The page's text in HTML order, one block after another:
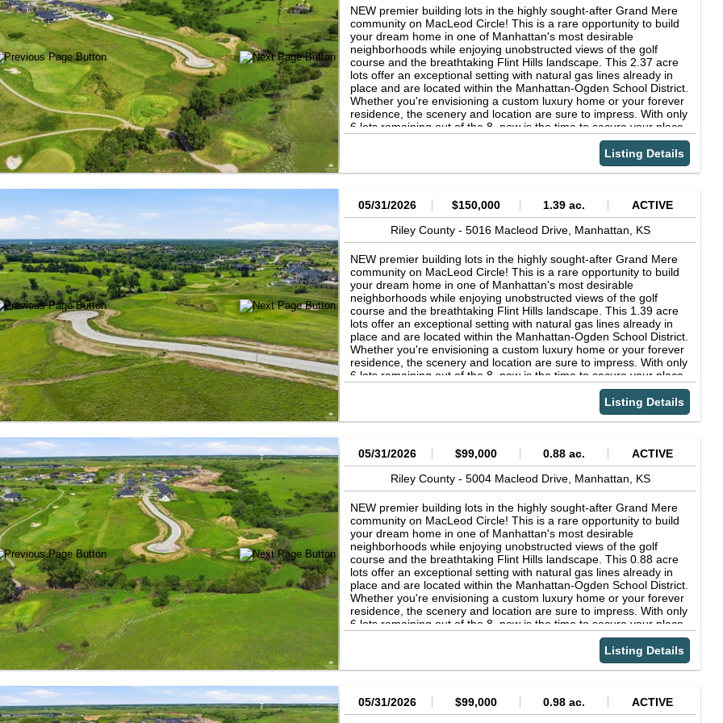
NEW premier building lots in the highly sought-after Grand Mere
community on MacLeod Circle! This is a rare opportunity to build
your dream home in one of Manhattan's most desirable
neighborhoods while enjoying unobstructed views of the golf
course and the breathtaking Flint Hills landscape. This 2.37 acre
lots offer an exceptional setting with natural gas lines already in
place and are located within the Manhattan-Ogden School District.
Whether you're envisioning a custom luxury home or your forever
residence, the scenery and location are sure to impress. With only
6 lots remaining out of the 8, now is the time to secure your place
in one of Manhattan's most desirable neighborhoods. Back Nine is
the required builder, ensuring quality craftsmanship and a
seamless building experience. Contact Lori Vilkanskas with Back
Nine Realty today to learn more and reserve your lot before
Listing Details
05/31/2026 $150,000 1.39 ac.
ACTIVE
Riley County - 5016 Macleod Drive, Manhattan, KS
NEW premier building lots in the highly sought-after Grand Mere
community on MacLeod Circle! This is a rare opportunity to build
your dream home in one of Manhattan's most desirable
neighborhoods while enjoying unobstructed views of the golf
course and the breathtaking Flint Hills landscape. This 1.39 acre
lots offer an exceptional setting with natural gas lines already in
place and are located within the Manhattan-Ogden School District.
Whether you're envisioning a custom luxury home or your forever
residence, the scenery and location are sure to impress. With only
6 lots remaining out of the 8, now is the time to secure your place
in one of Manhattan's most desirable neighborhoods. Back Nine is
the required builder, ensuring quality craftsmanship and a
seamless building experience. Contact Lori Vilkanskas with Back
Nine Realty today to learn more and reserve your lot before
Listing Details
05/31/2026 $99,000 0.88 ac.
ACTIVE
Riley County - 5004 Macleod Drive, Manhattan, KS
NEW premier building lots in the highly sought-after Grand Mere
community on MacLeod Circle! This is a rare opportunity to build
your dream home in one of Manhattan's most desirable
neighborhoods while enjoying unobstructed views of the golf
course and the breathtaking Flint Hills landscape. This 0.88 acre
lots offer an exceptional setting with natural gas lines already in
place and are located within the Manhattan-Ogden School District.
Whether you're envisioning a custom luxury home or your forever
residence, the scenery and location are sure to impress. With only
6 lots remaining out of the 8, now is the time to secure your place
in one of Manhattan's most desirable neighborhoods. Back Nine is
the required builder, ensuring quality craftsmanship and a
seamless building experience. Contact Lori Vilkanskas with Back
Nine Realty today to learn more and reserve your lot before
Listing Details
05/31/2026 $99,000 0.98 ac.
ACTIVE